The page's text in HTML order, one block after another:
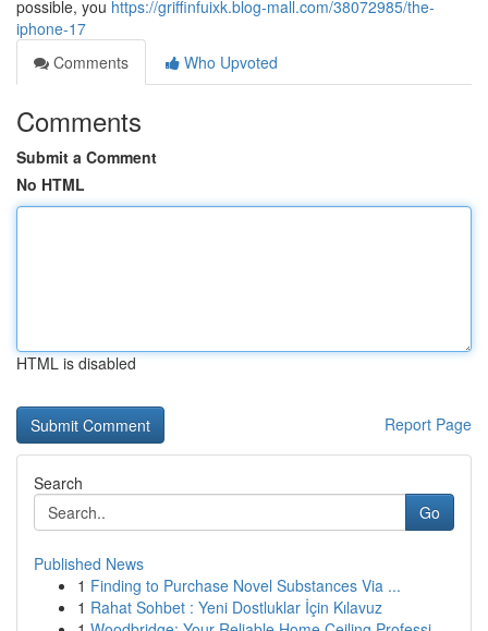
possible, you https://griffinfuixk.blog-mall.com/38072985/the-
iphone-17
Comments
Who Upvoted
Comments
Submit a Comment
No HTML
HTML is disabled
Report Page
Search
Go
Published News
1 Finding to Purchase Novel Substances Via ...
1 Rahat Sohbet : Yeni Dostluklar İçin Kılavuz